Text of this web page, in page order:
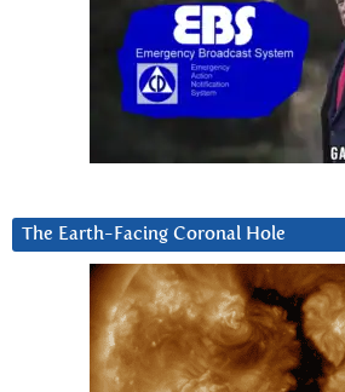
The Earth-Facing Coronal Hole